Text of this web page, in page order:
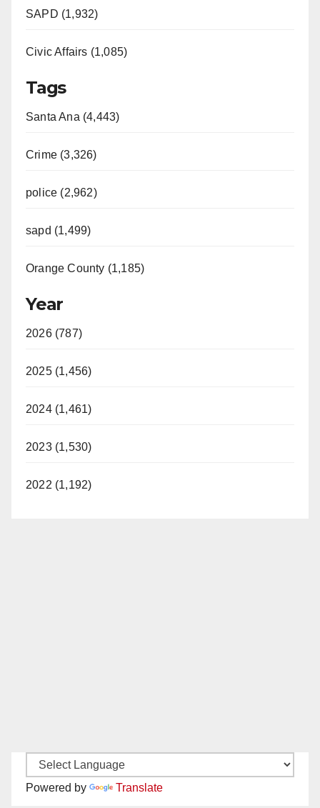
SAPD (1,932)
Civic Affairs (1,085)
Tags
Santa Ana (4,443)
Crime (3,326)
police (2,962)
sapd (1,499)
Orange County (1,185)
Year
2026 (787)
2025 (1,456)
2024 (1,461)
2023 (1,530)
2022 (1,192)
Powered by Translate